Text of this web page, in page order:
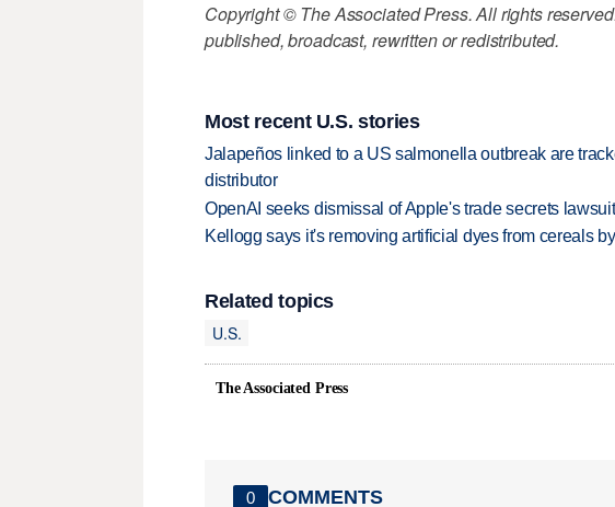
Copyright © The Associated Press. All rights
published, broadcast, rewritten or redistributed.
Most recent U.S. stories
Jalapeños linked to a US salmonella outbreak are
distributor
OpenAI seeks dismissal of Apple's trade secrets lawsuit
Kellogg says it's removing artificial dyes from cereals
Related topics
U.S.
The Associated Press
0 COMMENTS